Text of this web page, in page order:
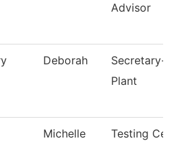
Advisor
Deborah
Secretary-
Plant
Michelle
Testing